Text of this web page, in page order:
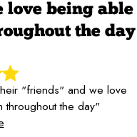
being able
the day
"friends" and we love
throughout the day"